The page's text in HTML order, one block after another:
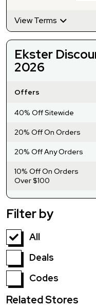
View Terms
Ekster
2026
Offers
40% Off Sitewide
20% Off On Orders
20% Off Any Orders
10% Off On Orders
Over $100
Filter by
All
Deals
Codes
Related Stores